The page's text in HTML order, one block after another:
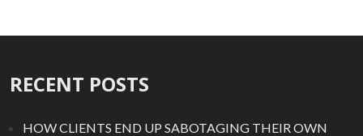
RECENT POSTS
HOW CLIENTS END UP SABOTAGING THEIR OWN